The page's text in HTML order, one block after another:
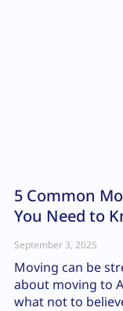
5 Common
You Need to
September 3, 2025
Moving can be
about moving to
what not to